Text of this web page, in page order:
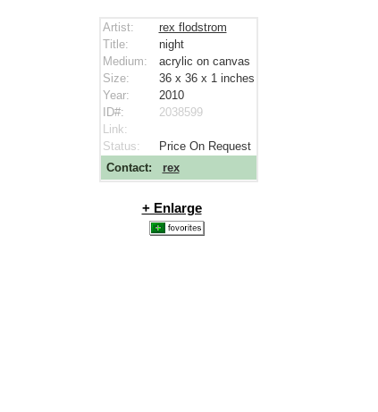
Artist:
rex flodstrom
Title:
night
Medium:
acrylic on canvas
Size:
36 x 36 x 1 inches
Year:
2010
ID#:
2038599
Link:
Status:
Price On Request
Contact:
rex
+ Enlarge